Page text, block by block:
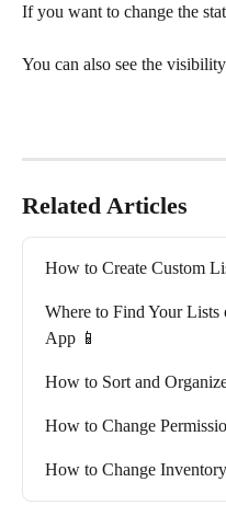
If you want to change the
You can also see the
Related Articles
How to Create Custom
Where to Find Your
App 📱
How to Sort and
How to Change
How to Change